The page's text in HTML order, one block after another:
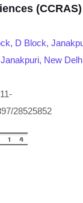
(CCRAS)
D Block,
New
28525852